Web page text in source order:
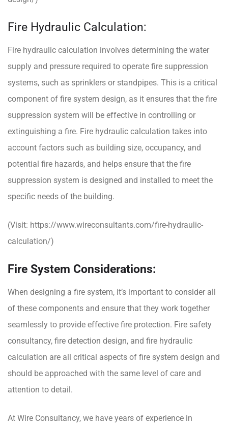
Fire Hydraulic Calculation:
Fire hydraulic calculation involves determining the water
supply and pressure required to operate fire suppression
systems, such as sprinklers or standpipes. This is a critical
component of fire system design, as it ensures that the fire
suppression system will be effective in controlling or
extinguishing a fire. Fire hydraulic calculation takes into
account factors such as building size, occupancy, and
potential fire hazards, and helps ensure that the fire
suppression system is designed and installed to meet the
specific needs of the building.
(Visit: https://www.wireconsultants.com/fire-hydraulic-
calculation/)
Fire System Considerations:
When designing a fire system, it’s important to consider all
of these components and ensure that they work together
seamlessly to provide effective fire protection. Fire safety
consultancy, fire detection design, and fire hydraulic
calculation are all critical aspects of fire system design and
should be approached with the same level of care and
attention to detail.
At Wire Consultancy, we have years of experience in